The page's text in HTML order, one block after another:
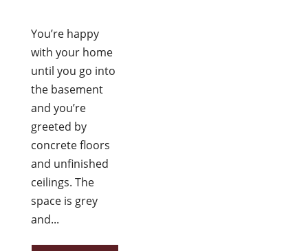
You’re happy
with your home
until you go into
the basement
and you’re
greeted by
concrete floors
and unfinished
ceilings. The
space is grey
and...